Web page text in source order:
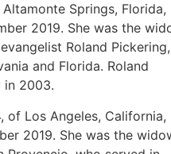
Springs, Florida,
2019. She was the
Roland Pickering,
and Florida. Roland
in 2003.
of Los Angeles, California,
2019. She was the